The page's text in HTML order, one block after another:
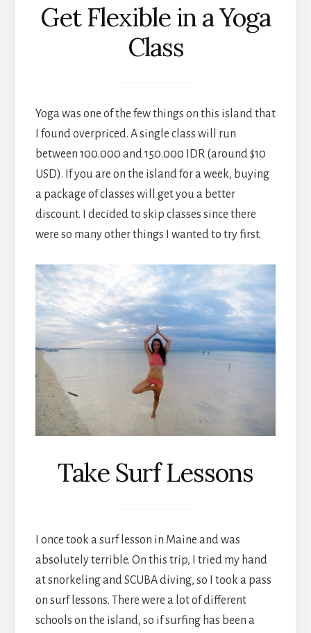
Get Flexible in a Yoga
Class
Yoga was one of the few things on this island that
I found overpriced. A single class will run
between 100.000 and 150.000 IDR (around $10
USD). If you are on the island for a week, buying
a package of classes will get you a better
discount. I decided to skip classes since there
were so many other things I wanted to try first.
Take Surf Lessons
I once took a surf lesson in Maine and was
absolutely terrible. On this trip, I tried my hand
at snorkeling and SCUBA diving, so I took a pass
on surf lessons. There were a lot of different
schools on the island, so if surfing has been a